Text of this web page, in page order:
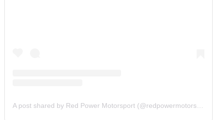
A post shared by Red Power Motorsport (@redpowermotorsport.ie)